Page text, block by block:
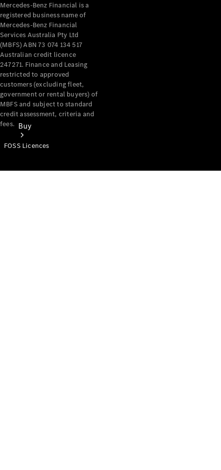
Buy
Mercedes-Benz Financial is a
registered business name of
Mercedes-Benz Financial
Services Australia Pty Ltd
(MBFS) ABN 73 074 134 517
Australian credit licence
247271. Finance and Leasing
restricted to approved
customers (excluding fleet,
government or rental buyers) of
MBFS and subject to standard
credit assessment, criteria and
fees.
FOSS Licences